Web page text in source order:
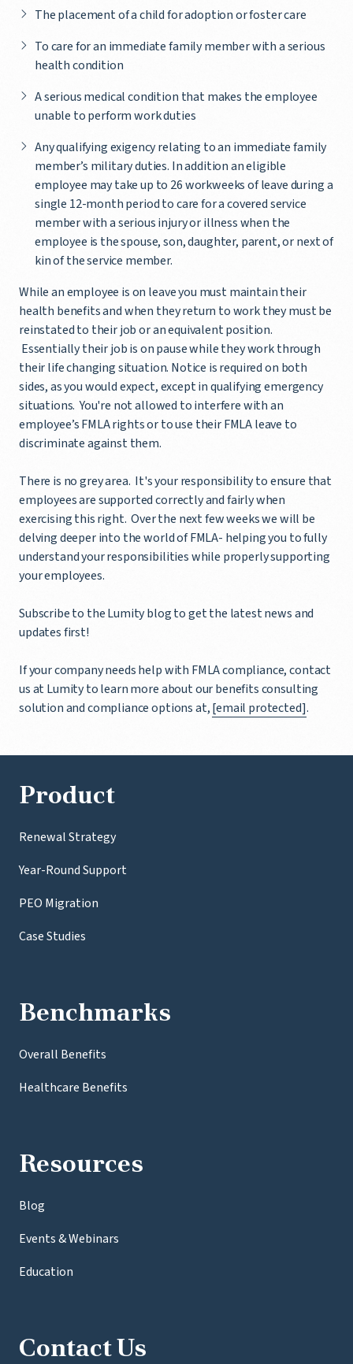
The placement of a child for adoption or foster care
To care for an immediate family member with a serious
health condition
A serious medical condition that makes the employee
unable to perform work duties
Any qualifying exigency relating to an immediate family
member’s military duties. In addition an eligible
employee may take up to 26 workweeks of leave during a
single 12-month period to care for a covered service
member with a serious injury or illness when the
employee is the spouse, son, daughter, parent, or next of
kin of the service member.
While an employee is on leave you must maintain their
health benefits and when they return to work they must be
reinstated to their job or an equivalent position.
Essentially their job is on pause while they work through
their life changing situation. Notice is required on both
sides, as you would expect, except in qualifying emergency
situations. You're not allowed to interfere with an
employee’s FMLA rights or to use their FMLA leave to
discriminate against them.
There is no grey area. It's your responsibility to ensure that
employees are supported correctly and fairly when
exercising this right. Over the next few weeks we will be
delving deeper into the world of FMLA- helping you to fully
understand your responsibilities while properly supporting
your employees.
Subscribe to the Lumity blog to get the latest news and
updates first!
If your company needs help with FMLA compliance, contact
us at Lumity to learn more about our benefits consulting
solution and compliance options at,[email protected].
Product
Renewal Strategy
Year-Round Support
PEO Migration
Case Studies
Benchmarks
Overall Benefits
Healthcare Benefits
Resources
Blog
Events & Webinars
Education
Contact Us